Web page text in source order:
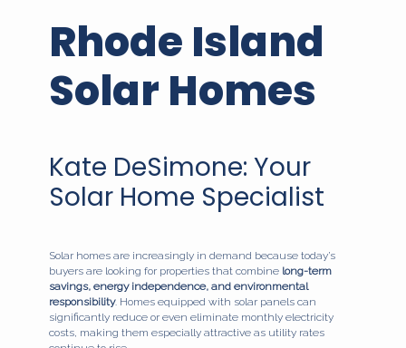
Rhode Island
Solar Homes
Kate DeSimone: Your
Solar Home Specialist
Solar homes are increasingly in demand because today’s
buyers are looking for properties that combine long-term
savings, energy independence, and environmental
responsibility. Homes equipped with solar panels can
significantly reduce or even eliminate monthly electricity
costs, making them especially attractive as utility rates